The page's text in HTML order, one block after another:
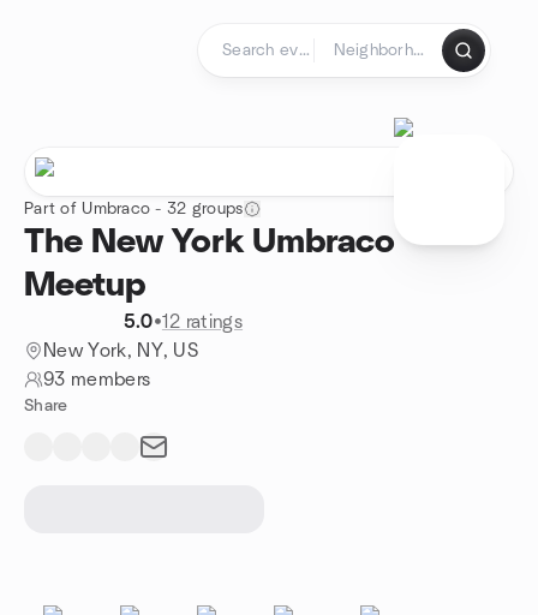
Part of Umbraco - 32 groups
The New York Umbraco
Meetup
5.0•12 ratings
New York, NY, US
93 members
Share